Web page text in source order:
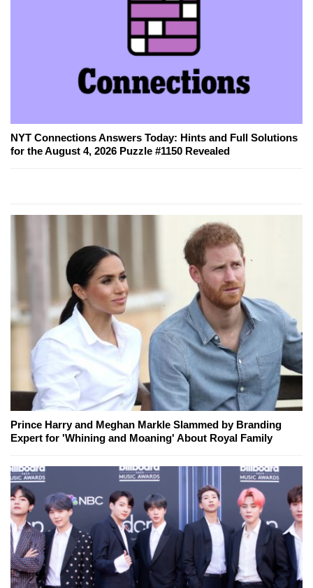
NYT Connections Answers Today: Hints and Full Solutions
for the August 4, 2026 Puzzle #1150 Revealed
Prince Harry and Meghan Markle Slammed by Branding
Expert for 'Whining and Moaning' About Royal Family